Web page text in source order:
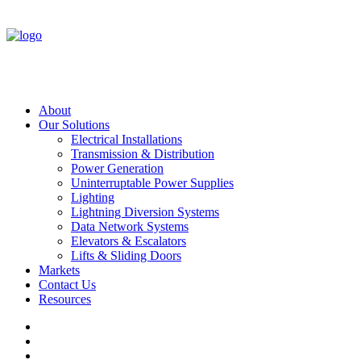
About
Our Solutions
Electrical Installations
Transmission & Distribution
Power Generation
Uninterruptable Power Supplies
Lighting
Lightning Diversion Systems
Data Network Systems
Elevators & Escalators
Lifts & Sliding Doors
Markets
Contact Us
Resources